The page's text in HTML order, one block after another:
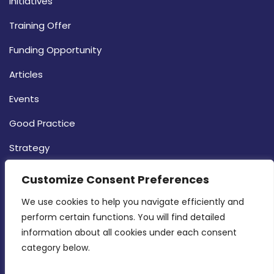
Customize Consent Preferences
We use cookies to help you navigate efficiently and
perform certain functions. You will find detailed
information about all cookies under each consent
category below.
Training Offer
Funding Opportunity
Articles
Events
Good Practice
Strategy
CONTACT INFO
MDIA, Twenty20 Business Centre, Triq l-
Intornjatur, Zone 3, Central Business District,
Birkirkara, CBD 3050